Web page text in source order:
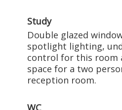
Study
Double glazed
spotlight lighting,
control for this room
space for a two
reception room.
WC